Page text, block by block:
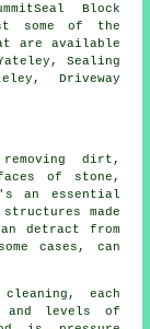
Block
some of the
are available
Sealing
Driveway
dirt,
of stone,
an essential
made
detract from
cases, can
each
and levels of